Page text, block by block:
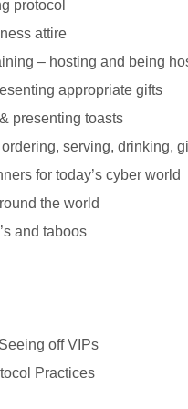
protocol
attire
– hosting and being
appropriate gifts
presenting toasts
serving, drinking,
for today’s cyber world
the world
and taboos
off VIPs
Practices